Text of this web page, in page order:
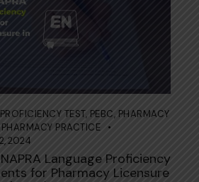
TEST, PEBC, PHARMACY
PHARMACY PRACTICE
2024
Language Proficiency
for Pharmacy Licensure